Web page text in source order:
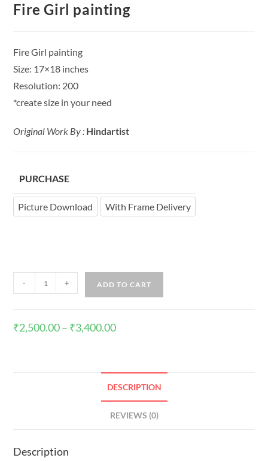
Fire Girl painting
Fire Girl painting
Size: 17×18 inches
Resolution: 200
*create size in your need
Original Work By : Hindartist
PURCHASE
Picture Download With Frame Delivery
- + ADD TO CART
₹2,500.00– ₹3,400.00
DESCRIPTION
REVIEWS (0)
Description